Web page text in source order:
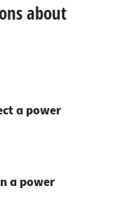
about
a power
a power